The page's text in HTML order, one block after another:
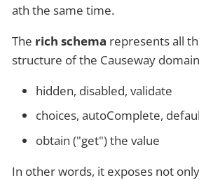
ath the same time.
The rich schema represents all
structure of the Causeway
hidden, disabled, validate
choices, autoComplete,
obtain ("get") the value
In other words, it exposes not